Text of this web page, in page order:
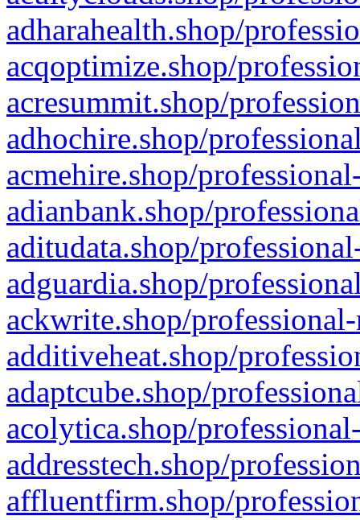
adharahealth.shop/
acqoptimize.shop/
acresummit.shop/
adhochire.shop/
acmehire.shop/
adianbank.shop/
aditudata.shop/
adguardia.shop/
ackwrite.shop/
additiveheat.shop/
adaptcube.shop/
acolytica.shop/
addresstech.shop/
affluentfirm.shop/